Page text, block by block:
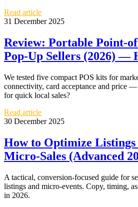
Read article
31 December 2025
Review: Portable Point-
Pop-Up Sellers (2026) —
We tested five compact POS kits for
connectivity, card acceptance and price
for quick local sales?
Read article
30 December 2025
How to Optimize
Micro-Sales (Advanced
A tactical, conversion-focused guide for
listings and micro-events. Copy, timing,
in 2026.